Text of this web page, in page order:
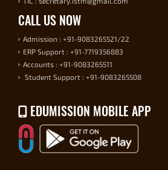
CALL US NOW
Admission : +91-9083265521/22
ERP Support : +91-7719356883
Accounts : +91-9083265511
Student Support : +91-9083265508
EDUMISSION MOBILE APP